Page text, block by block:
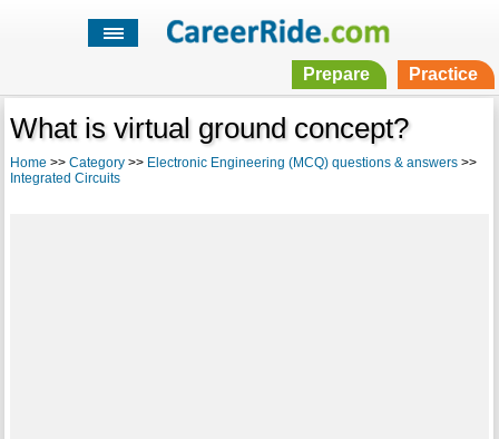
Prepare Practice
What is virtual ground concept?
Home >> Category>> Electronic Engineering (MCQ) questions & answers>>
Integrated Circuits